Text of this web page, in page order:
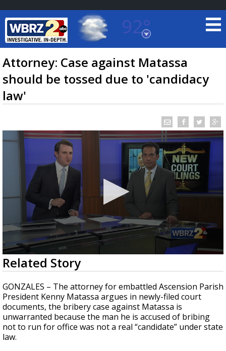
92°
Baton Rouge, Louisiana
7 DAY FORECAST
TRUEVIEW LOCAL RADAR
Strengthening El Nino shaping hurricane
season, major research groups release
updated outlooks
Attorney: Case against Matassa
should be tossed due to 'candidacy
law'
0
seconds
of
3
minutes,
2
seconds
Related Story
GONZALES – The attorney for embattled Ascension Parish
President Kenny Matassa argues in newly-filed court
documents, the bribery case against Matassa is
unwarranted because the man he is accused of bribing
not to run for office was not a real “candidate” under state
law.